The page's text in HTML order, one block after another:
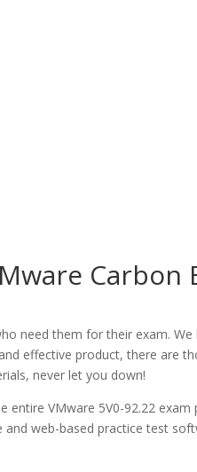
need them for their exam.
effective product, there are
never let you down!
VMware 5V0-92.22
web-based practice test